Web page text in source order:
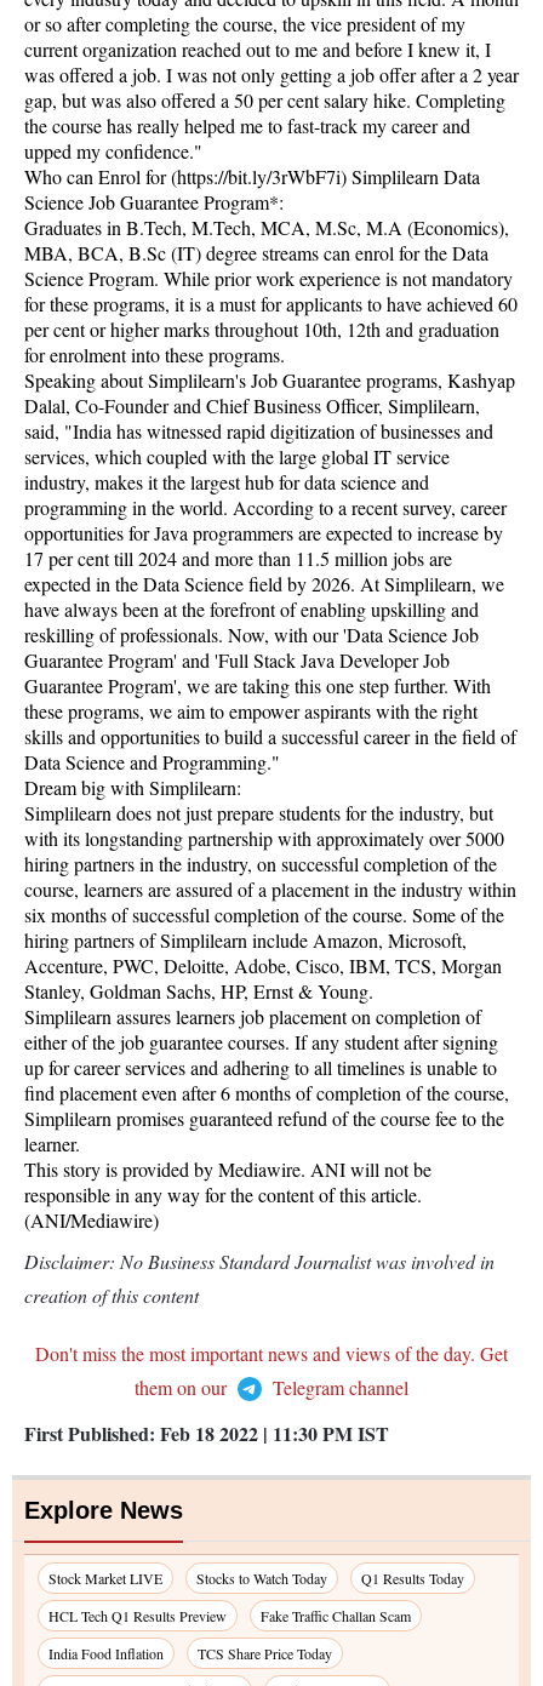
or so after completing the course, the vice president of my
current organization reached out to me and before I knew it, I
was offered a job. I was not only getting a job offer after a 2 year
gap, but was also offered a 50 per cent salary hike. Completing
the course has really helped me to fast-track my career and
upped my confidence."
Who can Enrol for (https://bit.ly/3rWbF7i) Simplilearn Data
Science Job Guarantee Program*:
Graduates in B.Tech, M.Tech, MCA, M.Sc, M.A (Economics),
MBA, BCA, B.Sc (IT) degree streams can enrol for the Data
Science Program. While prior work experience is not mandatory
for these programs, it is a must for applicants to have achieved 60
per cent or higher marks throughout 10th, 12th and graduation
for enrolment into these programs.
Speaking about Simplilearn's Job Guarantee programs, Kashyap
Dalal, Co-Founder and Chief Business Officer, Simplilearn,
said, "India has witnessed rapid digitization of businesses and
services, which coupled with the large global IT service
industry, makes it the largest hub for data science and
programming in the world. According to a recent survey, career
opportunities for Java programmers are expected to increase by
17 per cent till 2024 and more than 11.5 million jobs are
expected in the Data Science field by 2026. At Simplilearn, we
have always been at the forefront of enabling upskilling and
reskilling of professionals. Now, with our 'Data Science Job
Guarantee Program' and 'Full Stack Java Developer Job
Guarantee Program', we are taking this one step further. With
these programs, we aim to empower aspirants with the right
skills and opportunities to build a successful career in the field of
Data Science and Programming."
Dream big with Simplilearn:
Simplilearn does not just prepare students for the industry, but
with its longstanding partnership with approximately over 5000
hiring partners in the industry, on successful completion of the
course, learners are assured of a placement in the industry within
six months of successful completion of the course. Some of the
hiring partners of Simplilearn include Amazon, Microsoft,
Accenture, PWC, Deloitte, Adobe, Cisco, IBM, TCS, Morgan
Stanley, Goldman Sachs, HP, Ernst & Young.
Simplilearn assures learners job placement on completion of
either of the job guarantee courses. If any student after signing
up for career services and adhering to all timelines is unable to
find placement even after 6 months of completion of the course,
Simplilearn promises guaranteed refund of the course fee to the
learner.
This story is provided by Mediawire. ANI will not be
responsible in any way for the content of this article.
(ANI/Mediawire)
Disclaimer: No Business Standard Journalist was involved in
creation of this content
Don't miss the most important news and views of the day. Get
them on our
Telegram channel
First Published: Feb 18 2022 | 11:30 PMIST
Explore News
Stock Market LIVE Stocks to Watch Today
Q1 Results Today
HCL Tech Q1 Results Preview
Fake Traffic Challan Scam
India Food Inflation
TCS Share Price Today